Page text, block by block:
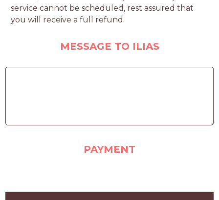
service cannot be scheduled, rest assured that
you will receive a full refund.
MESSAGE TO ILIAS
PAYMENT